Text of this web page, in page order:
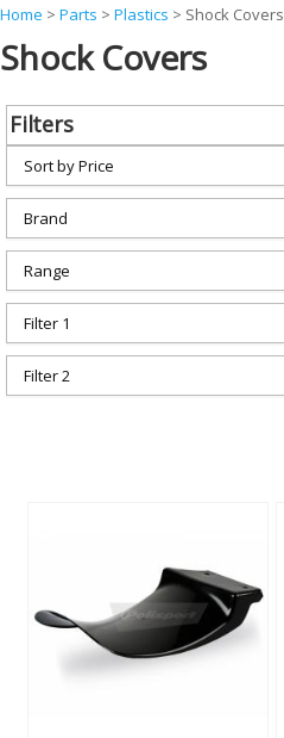
Y
o
a
e
h
r
e
Home > Parts > Plastics > Shock Covers
Shock Covers
Filters